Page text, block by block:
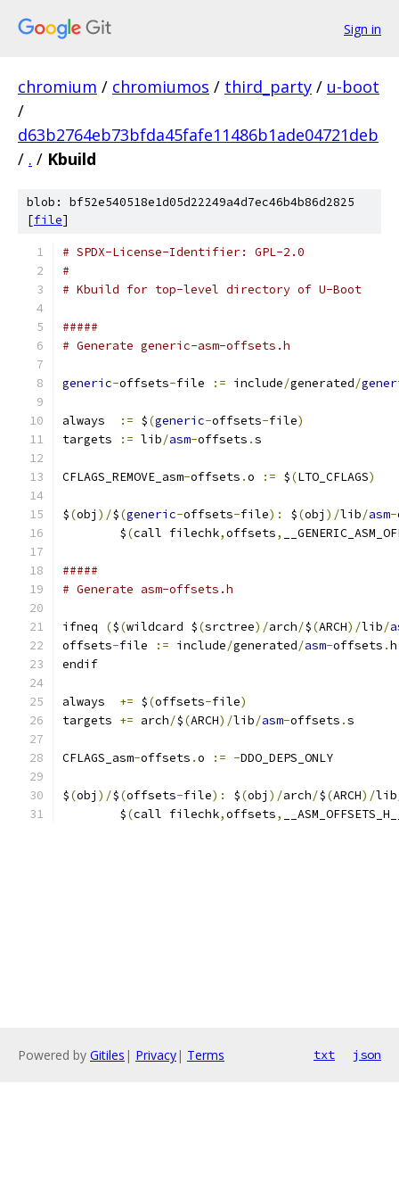
Sign in
chromium / chromiumos / third_party / u-boot
/
d63b2764eb73bfda45fafe11486b1ade04721deb
/ . / Kbuild
blob: bf52e540518e1d05d22249a4d7ec46b4b86d2825
[file]
# SPDX-License-Identifier: GPL-2.0
#
# Kbuild for top-level directory of U-Boot
#####
# Generate generic-asm-offsets.h
generic-offsets-file := include/generated/
always := $(generic-offsets-file)
targets
:= lib/asm-offsets .s
CFLAGS_REMOVE_asm-offsets .o := $(LTO_CFLAGS)
$(obj )/$(generic-offsets-file): $(obj )/lib/asm-
	$
(call filechk,offsets,
#####
# Generate asm-offsets.h
ifneq ($(wildcard $(srctree)/arch/$(ARCH)/lib/
offsets-file := include/generated/asm-offsets .h
endif
always += $(offsets-file)
targets += arch/$(ARCH)/lib/asm-offsets .s
CFLAGS_asm-offsets .o := -DDO_DEPS_ONLY
$(obj )/$(offsets-file): $(obj )/arch/$(ARCH)/lib
	$
(call filechk,offsets,
Powered by Gitiles | Privacy| Terms txt json